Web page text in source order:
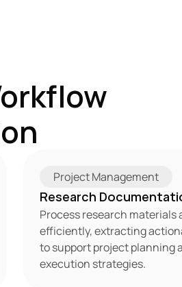
Project Management
Research
Process research materials
efficiently, extracting
to support project planning
execution strategies.